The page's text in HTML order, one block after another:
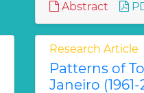
Abstract
Research Article
Patterns of
Janeiro